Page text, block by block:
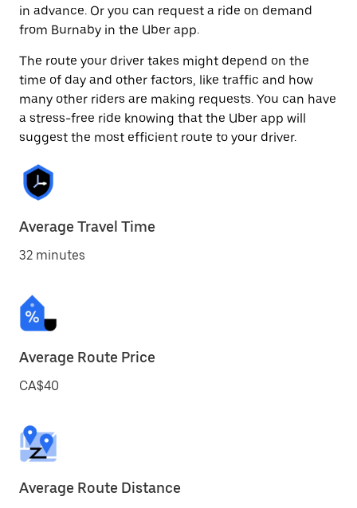
in advance. Or you can request a ride on demand
from Burnaby in the Uber app.
The route your driver takes might depend on the
time of day and other factors, like traffic and how
many other riders are making requests. You can have
a stress-free ride knowing that the Uber app will
suggest the most efficient route to your driver.
Average Travel Time
32 minutes
Average Route Price
CA$40
Average Route Distance